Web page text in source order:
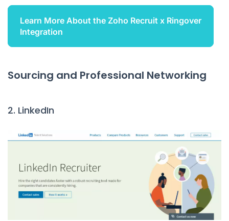
Learn More About the Zoho Recruit x Ringover
Integration
Sourcing and Professional Networking
2. LinkedIn